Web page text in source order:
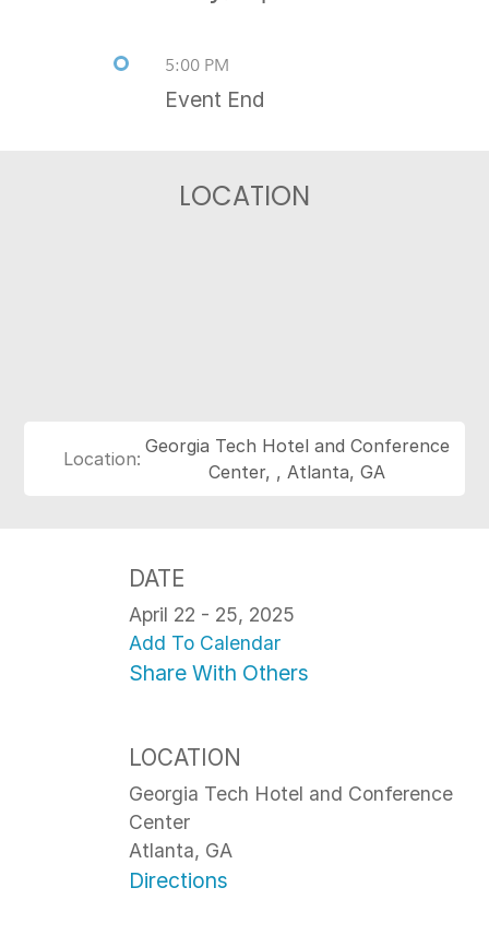
5:00 PM
Event End
LOCATION
Location:
Georgia Tech Hotel and Conference
Center, , Atlanta, GA
DATE
April 22 - 25, 2025
Add To Calendar
Share With Others
LOCATION
Georgia Tech Hotel and Conference
Center
Atlanta, GA
Directions